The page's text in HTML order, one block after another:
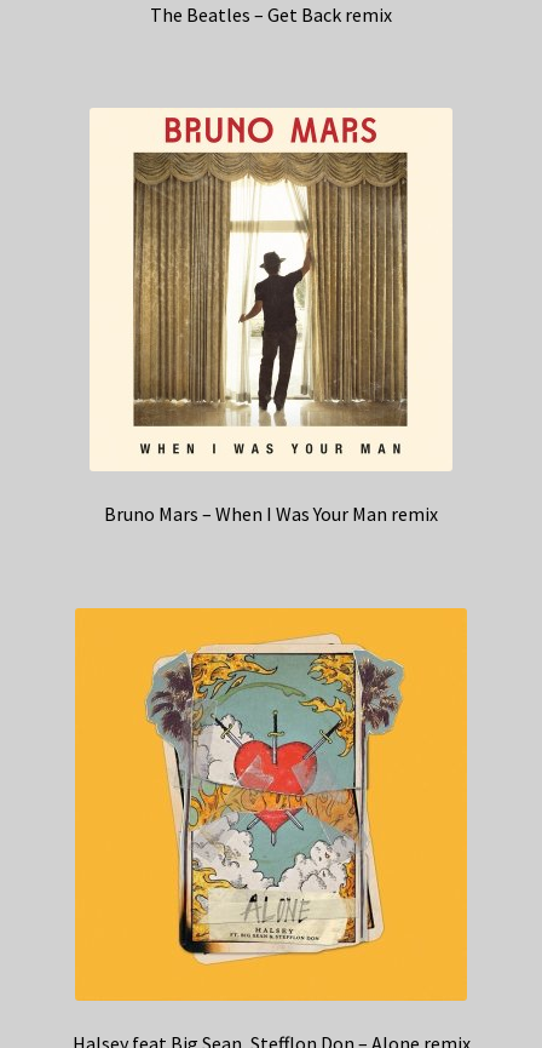
The Beatles – Get Back remix
Bruno Mars – When I Was Your Man remix
Halsey feat Big Sean, Stefflon Don – Alone remix